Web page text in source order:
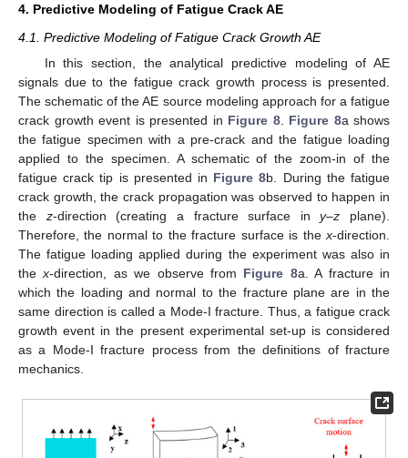
4. Predictive Modeling of Fatigue Crack AE
4.1. Predictive Modeling of Fatigue Crack Growth AE
In this section, the analytical predictive modeling of AE
signals due to the fatigue crack growth process is presented.
The schematic of the AE source modeling approach for a fatigue
crack growth event is presented in Figure 8. Figure 8a shows
the fatigue specimen with a pre-crack and the fatigue loading
applied to the specimen. A schematic of the zoom-in of the
fatigue crack tip is presented in Figure 8b. During the fatigue
crack growth, the crack propagation was observed to happen in
the z-direction (creating a fracture surface iny–z plane).
Therefore, the normal to the fracture surface is the x-direction.
The fatigue loading applied during the experiment was also in
thex-direction, as we observe from Figure 8a. A fracture in
which the loading and normal to the fracture plane are in the
same direction is called a Mode-I fracture. Thus, a fatigue crack
growth event in the present experimental set-up is considered
as a Mode-I fracture process from the definitions of fracture
mechanics.